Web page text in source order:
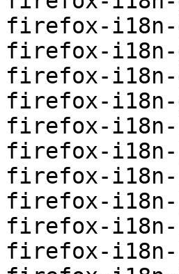
firefox-i18n-
firefox-
firefox-i18n-
firefox-i18n-
firefox-i18n-
firefox-
firefox-i18n-
firefox-i18n-
firefox-i18n-
firefox-i18n-